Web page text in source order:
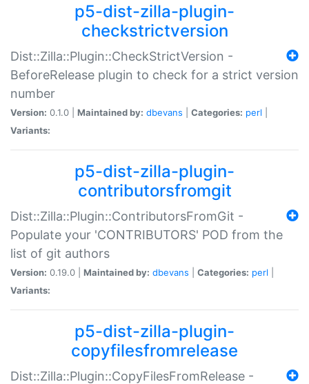
p5-dist-zilla-plugin-
checkstrictversion
Dist::Zilla::Plugin::CheckStrictVersion -
BeforeRelease plugin to check for a strict version
number
Version: 0.1.0 | Maintained by: dbevans Categories: perl
Variants:
p5-dist-zilla-plugin-
contributorsfromgit
Dist::Zilla::Plugin::ContributorsFromGit -
Populate your 'CONTRIBUTORS' POD from the
list of git authors
Version: 0.19.0 | Maintained by: dbevans Categories: perl
Variants:
p5-dist-zilla-plugin-
copyfilesfromrelease
Dist::Zilla::Plugin::CopyFilesFromRelease -